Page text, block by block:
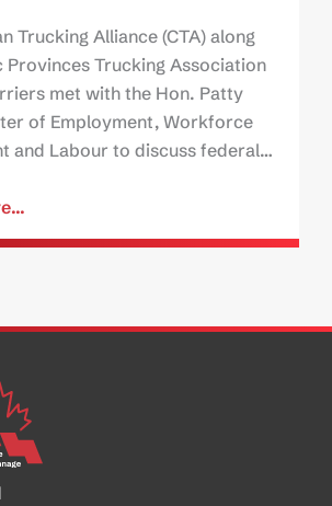
Trucking Alliance (CTA) along
Trucking Association
met with the Hon. Patty
of Employment, Workforce
and Labour to discuss federal…